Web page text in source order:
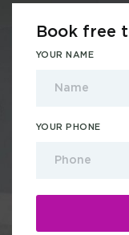
Book free
YOUR NAME
YOUR PHONE